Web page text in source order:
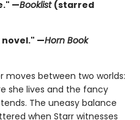
—Booklist (starred
—Horn Book
moves between two worlds:
she lives and the fancy
The uneasy balance
when Starr witnesses